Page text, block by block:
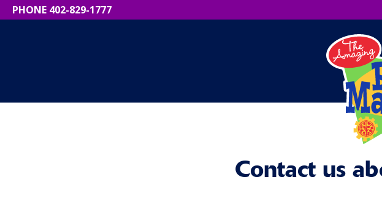
PHONE 402-829-1777
Contact us